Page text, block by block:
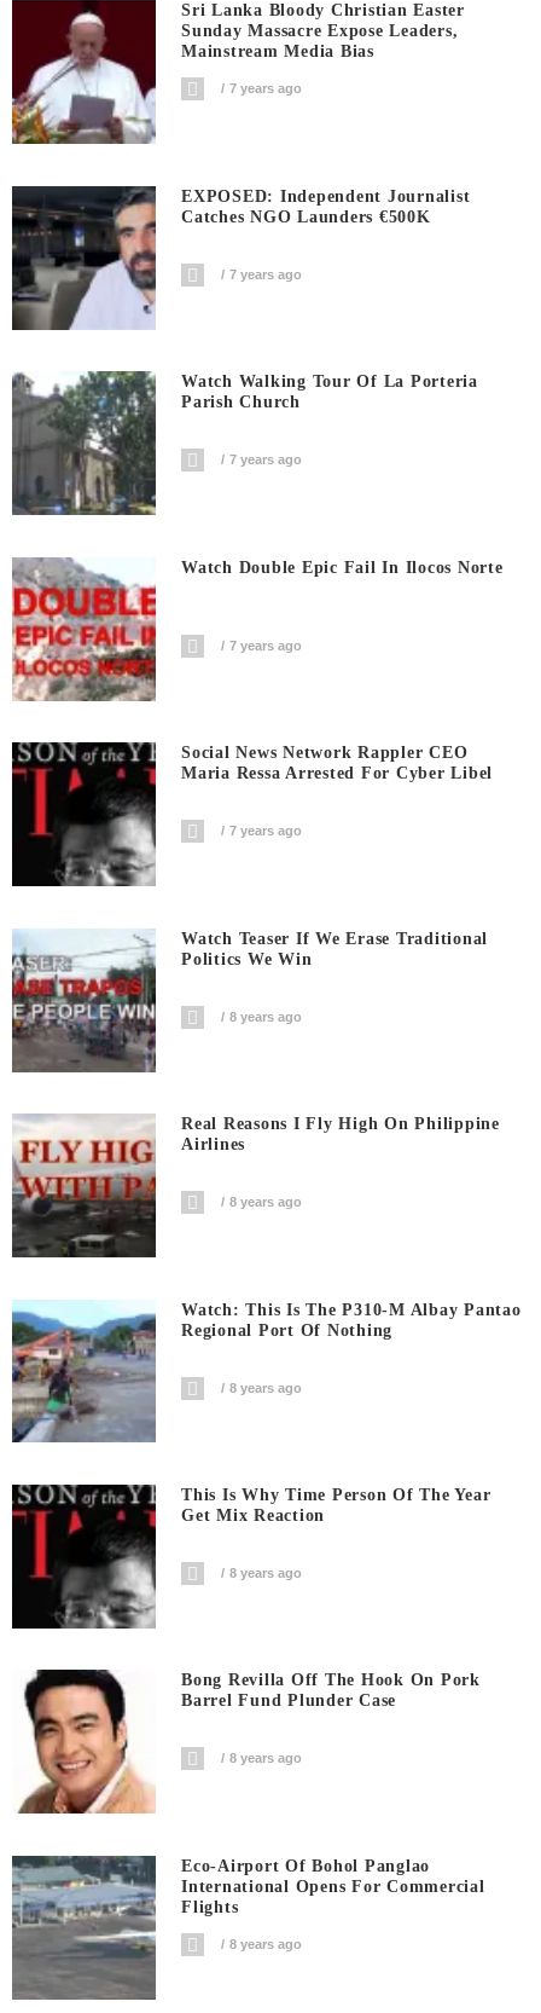
Sri Lanka Bloody Christian Easter
Sunday Massacre Expose Leaders,
Mainstream Media Bias
7 years ago
EXPOSED: Independent Journalist
Catches NGO Launders €500K
7 years ago
Watch Walking Tour Of La Porteria
Parish Church
7 years ago
Watch Double Epic Fail In Ilocos Norte
7 years ago
Social News Network Rappler CEO
Maria Ressa Arrested For Cyber Libel
7 years ago
Watch Teaser If We Erase Traditional
Politics We Win
8 years ago
Real Reasons I Fly High On Philippine
Airlines
8 years ago
Watch: This Is The P310-M Albay Pantao
Regional Port Of Nothing
8 years ago
This Is Why Time Person Of The Year
Get Mix Reaction
8 years ago
Bong Revilla Off The Hook On Pork
Barrel Fund Plunder Case
8 years ago
Eco-Airport Of Bohol Panglao
International Opens For Commercial
Flights
8 years ago